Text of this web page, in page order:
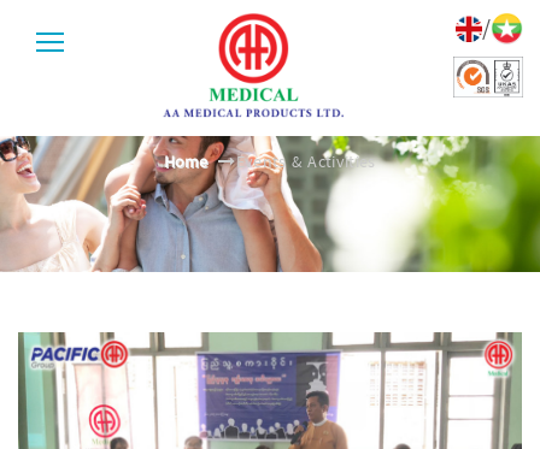
/
EVENTS & ACTIVITIES
Home Events & Activities